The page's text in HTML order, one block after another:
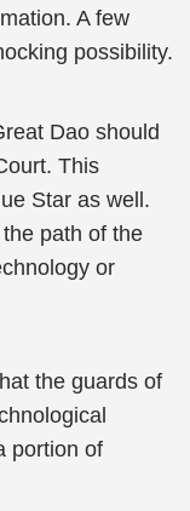
A few
possibility.
Dao should
This
Star as well.
path of the
or
the guards of
portion of